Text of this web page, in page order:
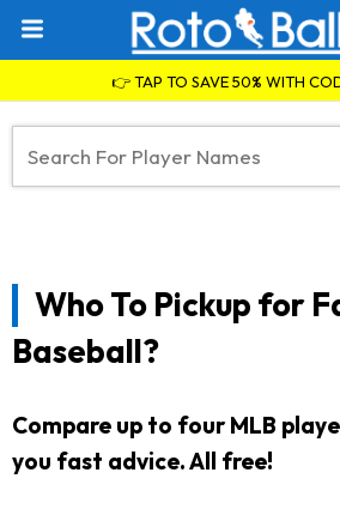
👉 TAP TO SAVE 50% WITH
Who To Pickup for
Baseball?
Compare up to four MLB
you fast advice. All free!